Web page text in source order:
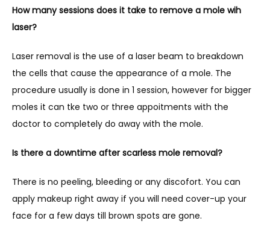
How many sessions does it take to remove a mole wih
laser?
Laser removal is the use of a laser beam to breakdown
the cells that cause the appearance of a mole. The
procedure usually is done in 1 session, however for bigger
moles it can tke two or three appoitments with the
doctor to completely do away with the mole.
Is there a downtime after scarless mole removal?
There is no peeling, bleeding or any discofort. You can
apply makeup right away if you will need cover-up your
face for a few days till brown spots are gone.